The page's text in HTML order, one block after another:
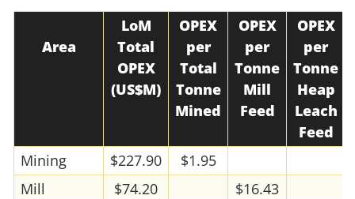
Area
LoM
Total
OPEX
(US$M)
OPEX
per
Total
Tonne
Mined
OPEX
per
Tonne
Mill
Feed
OPEX
per
Tonne
Heap
Leach
Feed
Mining $227.90
$1.95
Mill
$74.20
$16.43